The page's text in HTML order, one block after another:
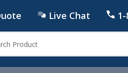
Live Chat